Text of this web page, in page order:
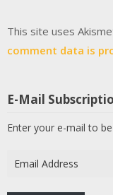
This site uses
comment data is
E-Mail
Enter your e-mail to
Address